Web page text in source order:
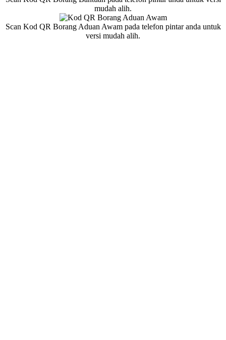
mudah alih.
Scan Kod QR Borang Aduan Awam pada telefon pintar anda untuk
versi mudah alih.